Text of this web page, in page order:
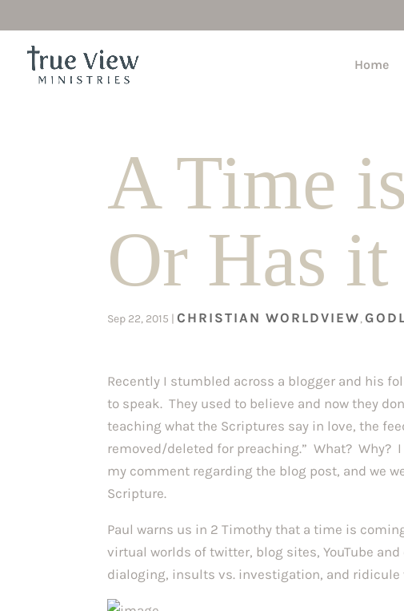
Home
A Time
Or Has
Sep 22, 2015 |CHRISTIAN WORLDVIEW,
Recently I stumbled across a blogger and his
to speak. They used to believe and now they
teaching what the Scriptures say in love, the
removed/deleted for preaching.” What? Why?
my comment regarding the blog post, and we
Scripture.
Paul warns us in 2 Timothy that a time is
virtual worlds of twitter, blog sites, YouTube
dialoging, insults vs. investigation, and ridicule